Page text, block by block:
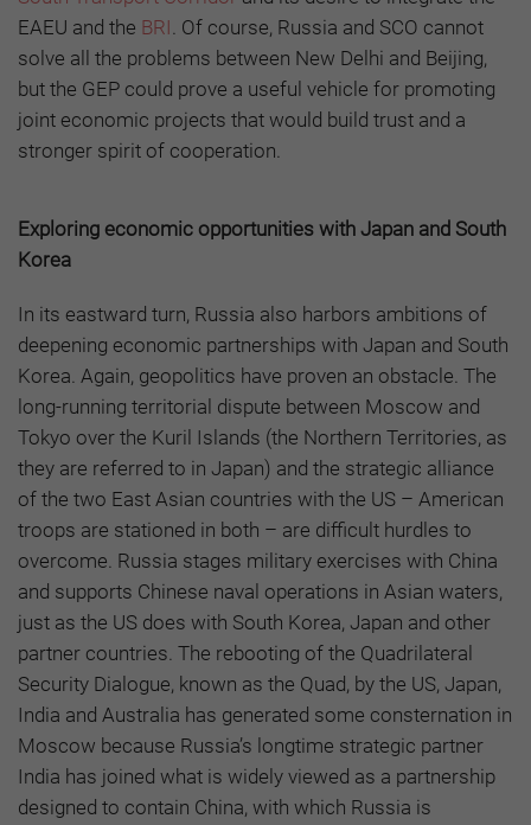
EAEU and the BRI. Of course, Russia and SCO cannot
solve all the problems between New Delhi and Beijing,
but the GEP could prove a useful vehicle for promoting
joint economic projects that would build trust and a
stronger spirit of cooperation.
Exploring economic opportunities with Japan and South
Korea
In its eastward turn, Russia also harbors ambitions of
deepening economic partnerships with Japan and South
Korea. Again, geopolitics have proven an obstacle. The
long-running territorial dispute between Moscow and
Tokyo over the Kuril Islands (the Northern Territories, as
they are referred to in Japan) and the strategic alliance
of the two East Asian countries with the US – American
troops are stationed in both – are difficult hurdles to
overcome. Russia stages military exercises with China
and supports Chinese naval operations in Asian waters,
just as the US does with South Korea, Japan and other
partner countries. The rebooting of the Quadrilateral
Security Dialogue, known as the Quad, by the US, Japan,
India and Australia has generated some consternation in
Moscow because Russia’s longtime strategic partner
India has joined what is widely viewed as a partnership
designed to contain China, with which Russia is